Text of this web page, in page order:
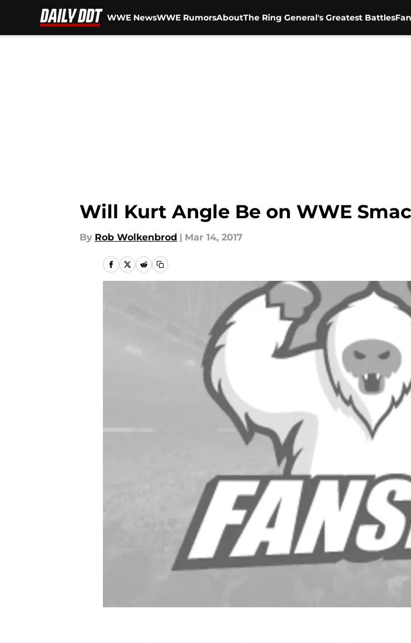
WWE NewsWWE RumorsAboutThe Ring General's Greatest Battles
Will Kurt Angle Be on WWE
By Rob Wolkenbrod | Mar 14, 2017